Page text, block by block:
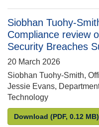
Siobhan Tuohy-
Compliance review
Security Breaches
20 March 2026
Siobhan Tuohy-Smith,
Jessie Evans,
Technology
Download Siobhan
(PDF, 0.12 MB)